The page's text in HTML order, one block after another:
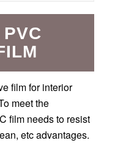
film for interior
meet the
film needs to resist
etc advantages.